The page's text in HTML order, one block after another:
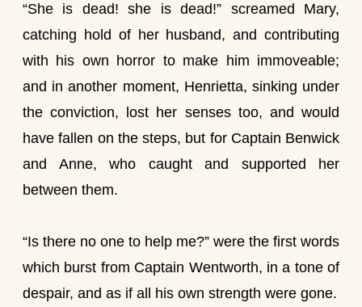
“She is dead! she is dead!” screamed Mary,
catching hold of her husband, and contributing
with his own horror to make him immoveable;
and in another moment, Henrietta, sinking under
the conviction, lost her senses too, and would
have fallen on the steps, but for Captain Benwick
and Anne, who caught and supported her
between them.
“Is there no one to help me?” were the first words
which burst from Captain Wentworth, in a tone of
despair, and as if all his own strength were gone.